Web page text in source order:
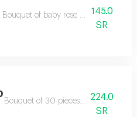
Bouquet of baby rose pink wrapping
145.0
SR
Bouquet of 30 pieces rose wrapping
224.0
SR